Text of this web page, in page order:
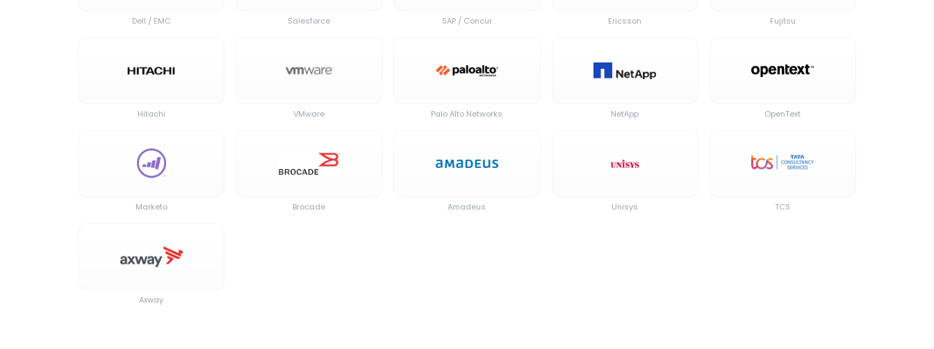
Dell / EMC Salesforce SAP / Concur Ericsson Fujitsu
Hitachi VMware Palo Alto Networks NetApp OpenText
Marketo Brocade Amadeus Unisys TCS
Axway